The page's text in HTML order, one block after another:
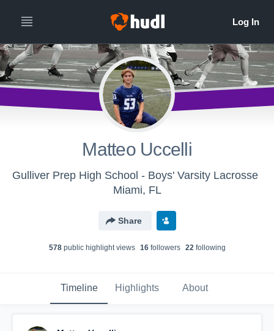
Matteo Uccelli
Gulliver Prep High School - Boys' Varsity Lacrosse
Miami, FL
Share
578public highlight views 16followers 22following
Timeline Highlights About